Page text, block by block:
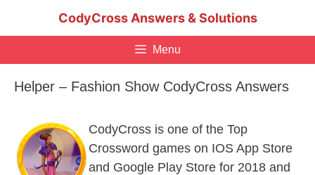
CodyCross Answers & Solutions
Menu
Helper – Fashion Show CodyCross Answers
CodyCross is one of the Top
Crossword games on IOS App Store
and Google Play Store for 2018 and